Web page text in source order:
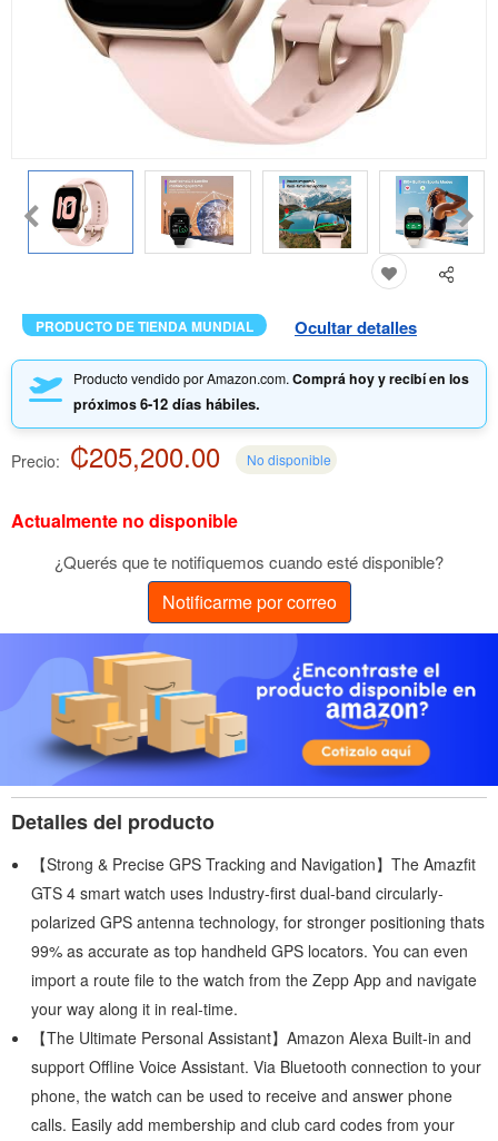
PRODUCTO DE TIENDA MUNDIAL Ocultar detalles
Producto vendido por Amazon.com.Comprá hoy y recibí en los
próximos6-12 días hábiles.
Precio: ₡205,200.00 No disponible
Actualmente no disponible
¿Querés que te notifiquemos cuando esté disponible?
Notificarme por correo
Detalles del producto
【Strong & Precise GPS Tracking and Navigation】The Amazfit
GTS 4 smart watch uses Industry-first dual-band circularly-
polarized GPS antenna technology, for stronger positioning thats
99% as accurate as top handheld GPS locators. You can even
import a route file to the watch from the Zepp App and navigate
your way along it in real-time.
【The Ultimate Personal Assistant】Amazon Alexa Built-in and
support Offline Voice Assistant. Via Bluetooth connection to your
phone, the watch can be used to receive and answer phone
calls. Easily add membership and club card codes from your